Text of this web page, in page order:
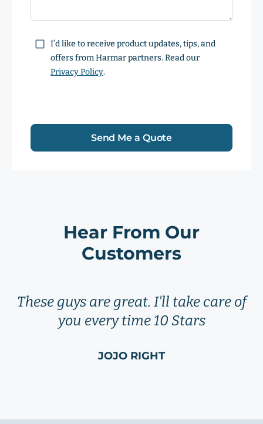
ConsentI’d like to receive product updates, tips, and
offers from Harmar partners. Read our
Privacy Policy.
Send Me a Quote
Hear From Our
Customers
These guys are great. I'll take care of
you every time 10 Stars
JOJO RIGHT